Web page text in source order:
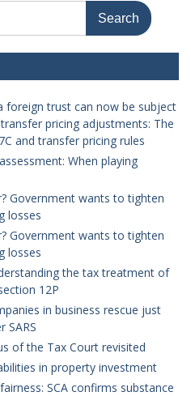
foreign trust can now be subject
pricing adjustments: The
and transfer pricing rules
When playing
Government wants to tighten
losses
Government wants to tighten
losses
the tax treatment of
12P
in business rescue just
SARS
of the Tax Court revisited
in property investment
SCA confirms substance